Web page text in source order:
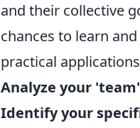
and their collective
chances to learn
practical
Analyze your
Identify your